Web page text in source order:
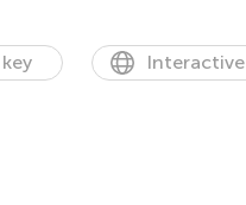
Interactive